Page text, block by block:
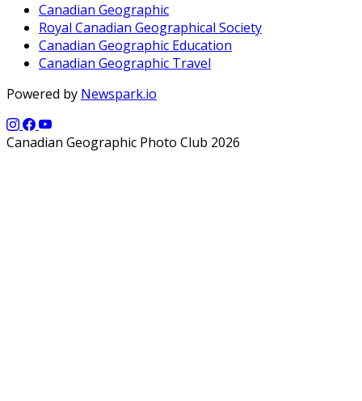
Canadian Geographic
Royal Canadian Geographical Society
Canadian Geographic Education
Canadian Geographic Travel
Powered by Newspark.io
Canadian Geographic Photo Club 2026